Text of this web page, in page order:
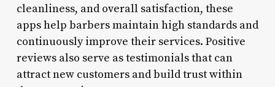
cleanliness, and overall satisfaction, these
apps help barbers maintain high standards and
continuously improve their services. Positive
reviews also serve as testimonials that can
attract new customers and build trust within